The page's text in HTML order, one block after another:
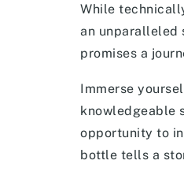
While
an unparalleled
promises a
Immerse
knowledgeable
opportunity to
bottle tells a